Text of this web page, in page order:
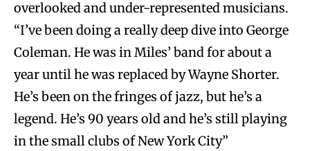
overlooked and under-represented musicians.
“I’ve been doing a really deep dive into George
Coleman. He was in Miles’ band for about a
year until he was replaced by Wayne Shorter.
He’s been on the fringes of jazz, but he’s a
legend. He’s 90 years old and he’s still playing
in the small clubs of New York City”